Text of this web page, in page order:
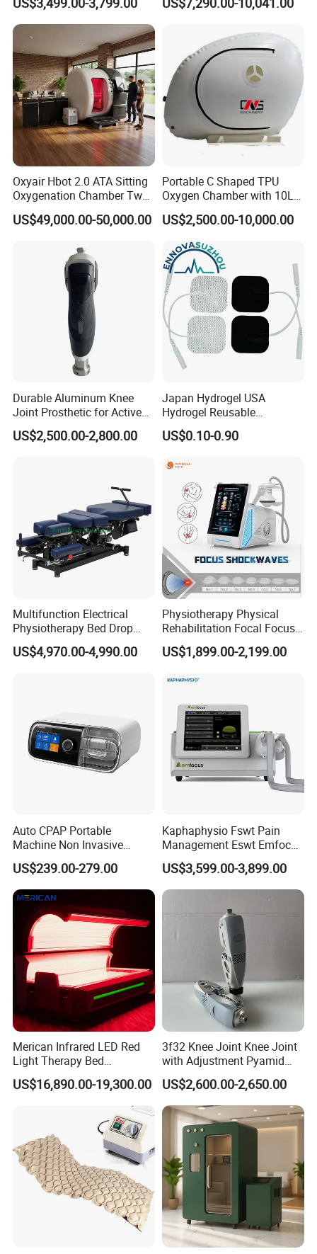
Therapy Equipment
Physiotherapy
Rehabilitation Equipment
Oxyair Hbot 2.0 ATA Sitting
Oxygenation Chamber Two
Person Seated 2 ATA
Hyperbaric Oxygen
US$49,000.00-50,000.00
Portable C Shaped TPU
Oxygen Chamber with 10L
Min Flow Rate
US$2,500.00-10,000.00
Durable Aluminum Knee
Joint Prosthetic for Active
Lifestyles
US$2,500.00-2,800.00
Japan Hydrogel USA
Hydrogel Reusable
Tens/EMS Electrode Pad
with Even Current
Residue
US$0.10-0.90
Multifunction Electrical
Physiotherapy Bed Drop
Osteopathic Chiropractic
Table
US$4,970.00-4,990.00
Physiotherapy Physical
Rehabilitation Focal Focus
Focused Shockwave
Electromagnetic Ondas De
Therapy Eswt ED Erectile
US$1,899.00-2,199.00
Auto CPAP Portable
Machine Non Invasive
Assisted Breathing Apap Df-
20A-Hm
US$239.00-279.00
Kaphaphysio Fswt Pain
Management Eswt Emfocus
Focus Shockwave
Physiotherapy
Rehabilitation Focused
Shockwave Therapy
Machine
US$3,599.00-3,899.00
Merican Infrared LED Red
Light Therapy Bed
Equipment Wholesale
OEM/ODM Wellness Beauty
Salon Pain Relief Health
Photobiomodulation
Machine
US$16,890.00-19,300.00
3f32 Knee Joint Knee Joint
with Adjustment Pyamid
Connecyor
US$2,600.00-2,650.00